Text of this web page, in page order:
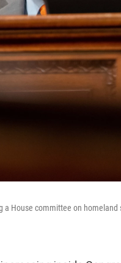
a House committee on